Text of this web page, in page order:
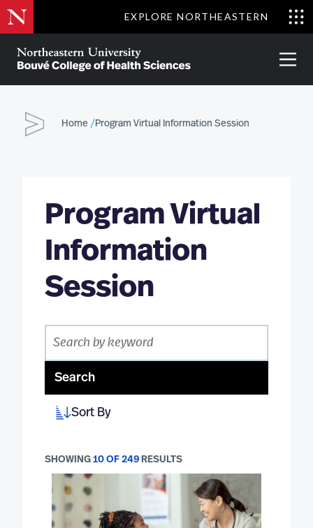
Skip
to
main
content
EXPLORE NORTHEASTERN
of
Health
About Partnerships
Home Program Virtual Information Session
Program Virtual
Information
Session
Search
Sort By
SHOWING 10 OF 249 RESULTS